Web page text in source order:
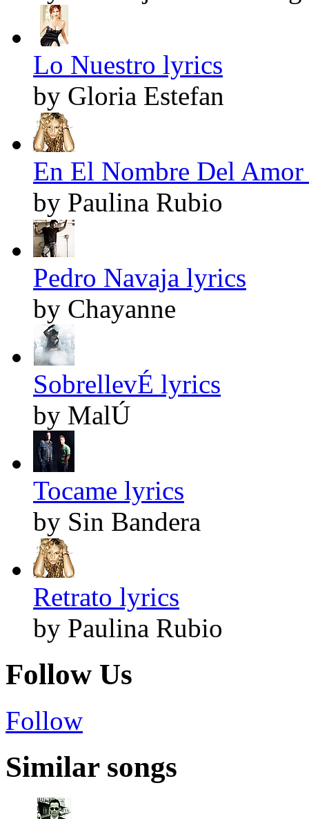
Lo Nuestro lyrics
by Gloria Estefan
En El Nombre Del
by Paulina Rubio
Pedro Navaja lyrics
by Chayanne
SobrellevÉ lyrics
by MalÚ
Tocame lyrics
by Sin Bandera
Retrato lyrics
by Paulina Rubio
Follow Us
Follow
Similar songs